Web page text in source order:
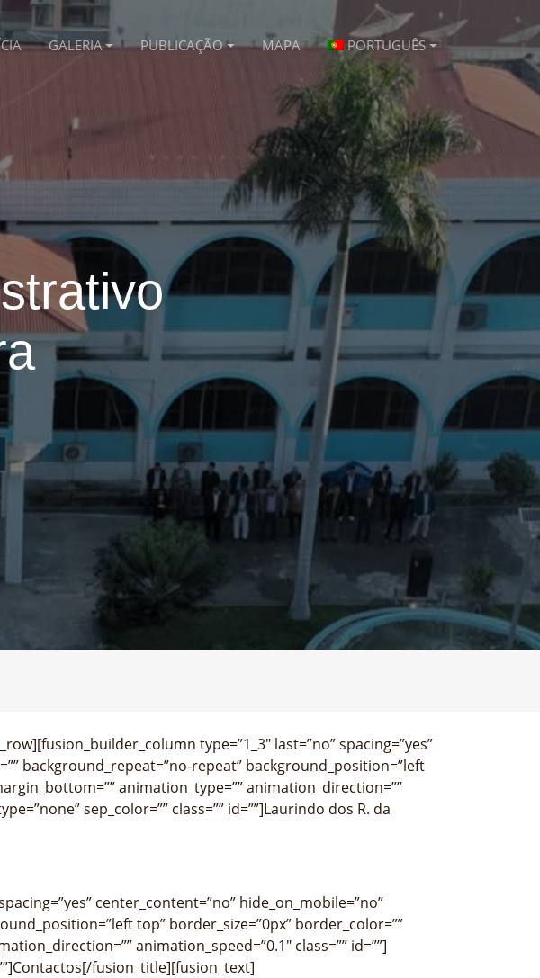
GALERIA PUBLICAÇÃO MAPA PORTUGUÊS
type=”1_3″ last=”no” spacing=”yes”
background_repeat=”no-repeat” background_position=”left
animation_type=”” animation_direction=””
sep_color=”” class=”” id=””]Laurindo dos R. da
center_content=”no” hide_on_mobile=”no”
top” border_size=”0px” border_color=””
animation_speed=”0.1″ class=”” id=””]
fusion_title][fusion_text]